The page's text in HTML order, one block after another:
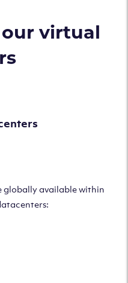
virtual
globally available within